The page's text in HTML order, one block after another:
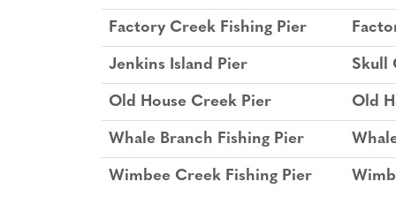
Factory Creek Fishing Pier
Jenkins Island Pier Skull
Old House Creek Pier Old
Whale Branch Fishing Pier
Wimbee Creek Fishing Pier